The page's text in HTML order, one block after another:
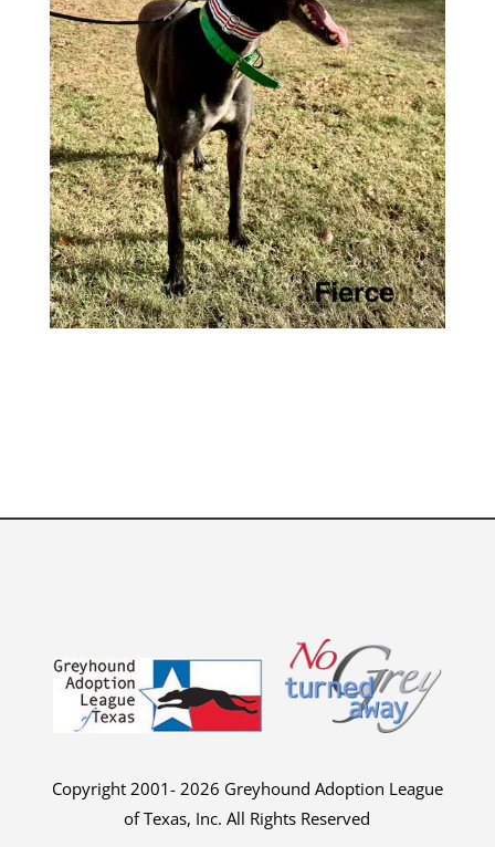
Copyright 2001- 2026 Greyhound Adoption League
of Texas, Inc. All Rights Reserved